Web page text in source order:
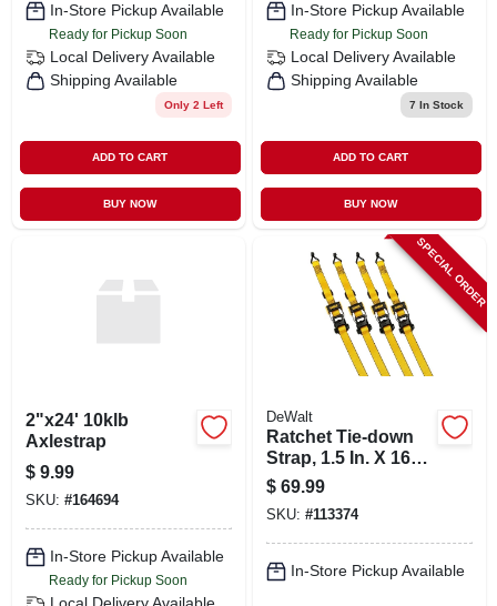
In-Store Pickup Available
Ready for Pickup Soon
Local Delivery Available
Shipping Available
Only 2 Left
ADD TO CART
BUY NOW
In-Store Pickup Available
Ready for Pickup Soon
Local Delivery Available
Shipping Available
7 In Stock
ADD TO CART
BUY NOW
2"x24' 10klb
Axlestrap
$ 9.99
SKU: #164694
In-Store Pickup Available
Ready for Pickup Soon
Local Delivery Available
SPECIAL ORDER
DeWalt
Ratchet Tie-down
Strap, 1.5 In. X 16
Ft., 4-pk.
$ 69.99
SKU: #113374
In-Store Pickup Available